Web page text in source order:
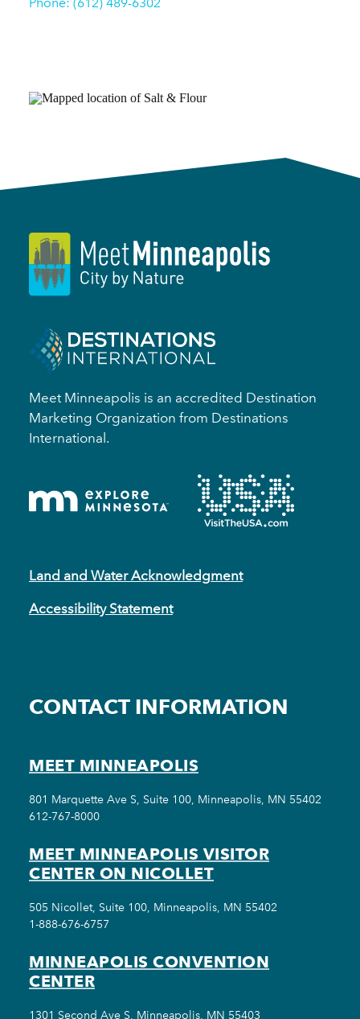
Phone: (612) 489-6302
Meet Minneapolis is an accredited Destination
Marketing Organization from Destinations
International.
Land and Water Acknowledgment
Accessibility Statement
CONTACT INFORMATION
MEET MINNEAPOLIS
801 Marquette Ave S, Suite 100, Minneapolis, MN 55402
612-767-8000
MEET MINNEAPOLIS VISITOR
CENTER ON NICOLLET
505 Nicollet, Suite 100, Minneapolis, MN 55402
1-888-676-6757
MINNEAPOLIS CONVENTION
CENTER
1301 Second Ave S, Minneapolis, MN 55403